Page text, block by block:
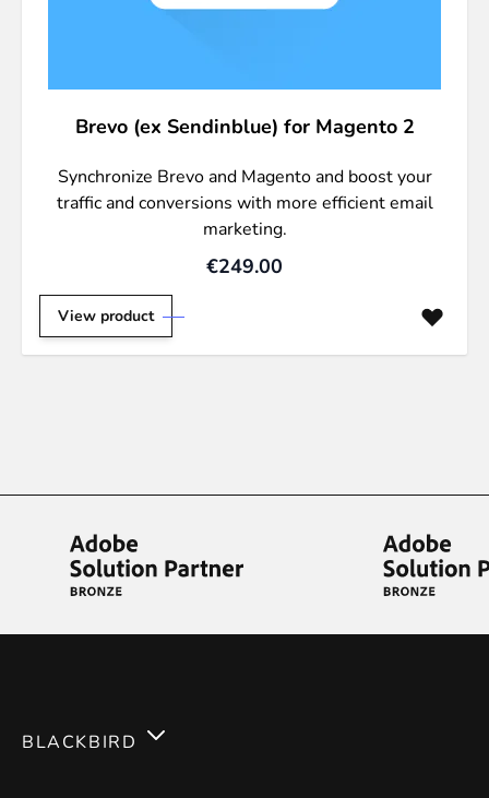
Brevo (ex Sendinblue) for Magento 2
Synchronize Brevo and Magento and boost your
traffic and conversions with more efficient email
marketing.
€249.00
View product
BLACKBIRD